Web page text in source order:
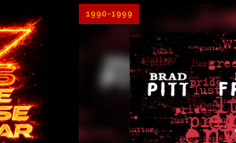
Idiot Grins: Golf Cart Life Review ALBUM REVIEWS
1990-1999